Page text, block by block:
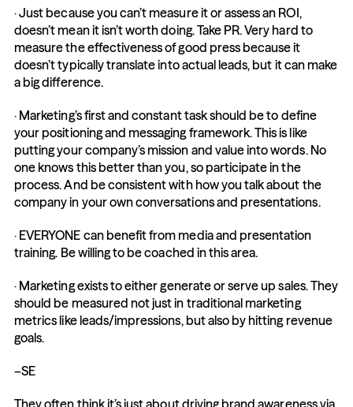
· Just because you can’t measure it or assess an ROI,
doesn’t mean it isn’t worth doing. Take PR. Very hard to
measure the effectiveness of good press because it
doesn’t typically translate into actual leads, but it can make
a big difference.
· Marketing’s first and constant task should be to define
your positioning and messaging framework. This is like
putting your company’s mission and value into words. No
one knows this better than you, so participate in the
process. And be consistent with how you talk about the
company in your own conversations and presentations.
· EVERYONE can benefit from media and presentation
training. Be willing to be coached in this area.
· Marketing exists to either generate or serve up sales. They
should be measured not just in traditional marketing
metrics like leads/impressions, but also by hitting revenue
goals.
–SE
They often think it’s just about driving brand awareness via